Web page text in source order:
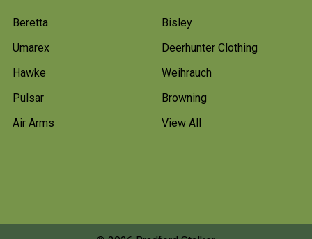
Beretta
Umarex
Hawke
Pulsar
Air Arms
Bisley
Deerhunter Clothing
Weihrauch
Browning
View All